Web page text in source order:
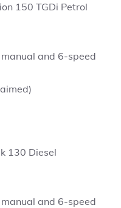
150 TGDi Petrol
and 6-speed
130 Diesel
and 6-speed